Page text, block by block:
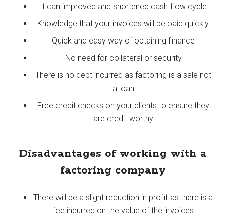
It can improved and shortened cash flow cycle
Knowledge that your invoices will be paid quickly
Quick and easy way of obtaining finance
No need for collateral or security
There is no debt incurred as factoring is a sale not
a loan
Free credit checks on your clients to ensure they
are credit worthy
Disadvantages of working with a
factoring company
There will be a slight reduction in profit as there is a
fee incurred on the value of the invoices